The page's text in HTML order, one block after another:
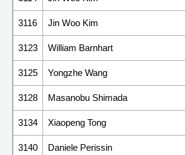
3116 Jin Woo Kim
3123 William Barnhart
3125 Yongzhe Wang
3128 Masanobu Shimada
3134 Xiaopeng Tong
3140 Daniele Perissin